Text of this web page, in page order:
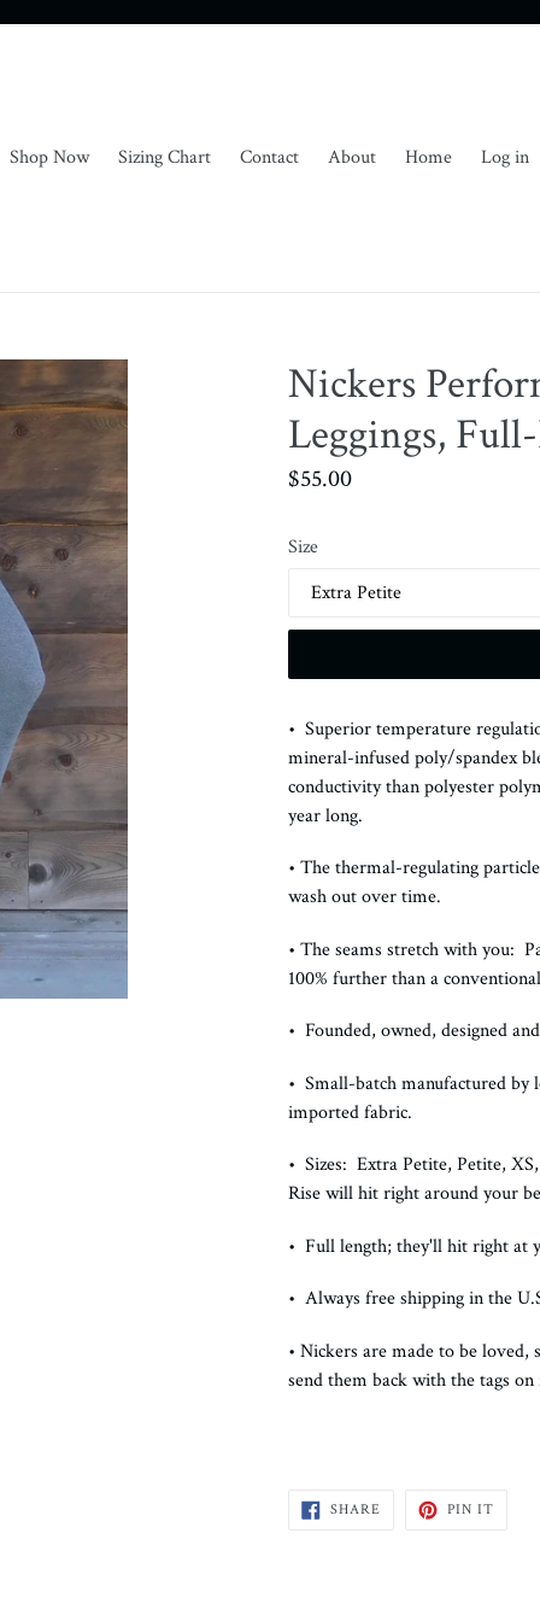
Shop Now Sizing Chart Contact About Home Log in
Nickers
Leggings,
Regular
$55.00
Size
• Superior temperature
mineral-infused poly/spandex
conductivity than polyester
year long.
• The thermal-regulating
wash out over time.
• The seams stretch with you:
100% further than a
• Founded, owned, designed
• Small-batch manufactured by
imported fabric.
• Sizes: Extra Petite, Petite,
Rise will hit right around your
• Full length; they'll hit right at
• Always free shipping in the
• Nickers are made to be
send them back with the tags
SHARE SHARE
PIN ITPIN